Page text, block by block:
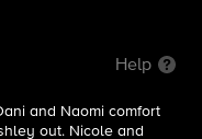
Help
and Naomi comfort
out. Nicole and